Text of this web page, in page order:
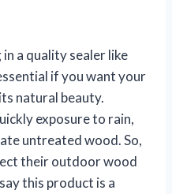
a quality sealer like
if you want your
natural beauty.
exposure to rain,
untreated wood. So,
their outdoor wood
this product is a